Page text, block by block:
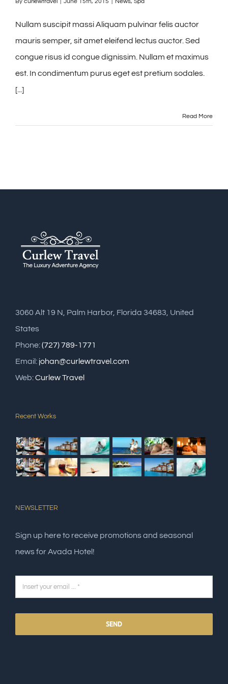
Nullam suscipit massi Aliquam pulvinar felis auctor
mauris semper, sit amet eleifend lectus auctor. Sed
congue risus id congue dignissim. Nullam et maximus
est. In condimentum purus eget est pretium sodales.
[...]
Read More
3060 Alt 19 N, Palm Harbor, Florida 34683, United
States
Phone:(727) 789-1771
Email: johan@curlewtravel.com
Web:Curlew Travel
Recent Works
NEWSLETTER
Sign up here to receive promotions and seasonal
news for Avada Hotel!
SEND